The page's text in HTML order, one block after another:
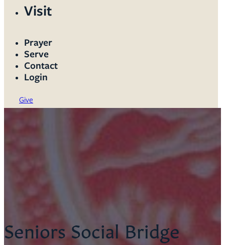
Visit
Prayer
Serve
Contact
Login
Give
Seniors Social Bridge